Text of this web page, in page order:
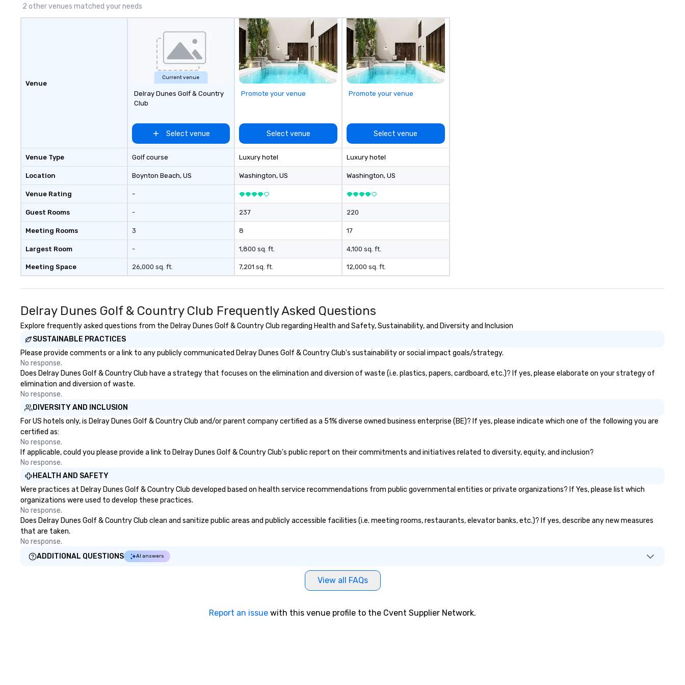
environments. Whether you’re
planning a networking event,
client appreciation experience, or
full museum buyout, MOIC blends
professional execution with a
uniquely delightful atmosphere,
successful, but sweetly
2 other venues matched your needs
Venue
Venue Type
Location
Venue Rating
Guest Rooms
Meeting Rooms
Largest Room
Meeting Space
Current venue
Delray Dunes Golf & Country
Club
Select venue
Golf course
Boynton Beach, US
-
-
3
-
26,000 sq. ft.
Promote your venue
Select venue
Luxury hotel
Washington, US
237
8
1,800 sq. ft.
7,201 sq. ft.
Promote your venue
Select venue
Luxury hotel
Washington, US
220
17
4,100 sq. ft.
12,000 sq. ft.
Delray Dunes Golf & Country Club Frequently Asked Questions
Explore frequently asked questions from the Delray Dunes Golf & Country Club regarding Health and Safety, Sustainability, and Diversity and Inclusion
SUSTAINABLE PRACTICES
Please provide comments or a link to any publicly communicated Delray Dunes Golf & Country Club's sustainability or social impact goals/strategy.
No response.
Does Delray Dunes Golf & Country Club have a strategy that focuses on the elimination and diversion of waste (i.e. plastics, papers, cardboard, etc.)? If yes, please elaborate on your strategy of
elimination and diversion of waste.
No response.
DIVERSITY AND INCLUSION
For US hotels only, is Delray Dunes Golf & Country Club and/or parent company certified as a 51% diverse owned business enterprise (BE)? If yes, please indicate which one of the following you are
certified as:
No response.
If applicable, could you please provide a link to Delray Dunes Golf & Country Club's public report on their commitments and initiatives related to diversity, equity, and inclusion?
No response.
HEALTH AND SAFETY
Were practices at Delray Dunes Golf & Country Club developed based on health service recommendations from public governmental entities or private organizations? If Yes, please list which
organizations were used to develop these practices.
No response.
Does Delray Dunes Golf & Country Club clean and sanitize public areas and publicly accessible facilities (i.e. meeting rooms, restaurants, elevator banks, etc.)? If yes, describe any new measures
that are taken.
No response.
ADDITIONAL QUESTIONS
AI answers
View all FAQs
Report an issue with this venue profile to the Cvent Supplier Network.